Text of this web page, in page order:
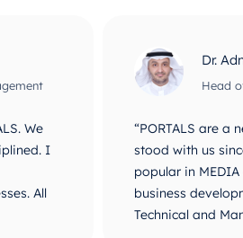
We
I
All
Dr.
Head
“PORTALS are a
stood with us
popular in
business
Technical and